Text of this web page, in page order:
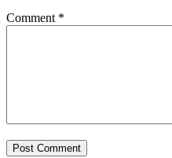
Comment *